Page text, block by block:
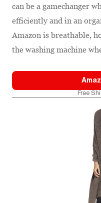
can be a gamechanger
efficiently and in an
Amazon is breathable,
the washing machine
Free